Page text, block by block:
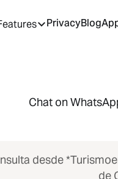
PrivacyBlog
Chat on
desde
de